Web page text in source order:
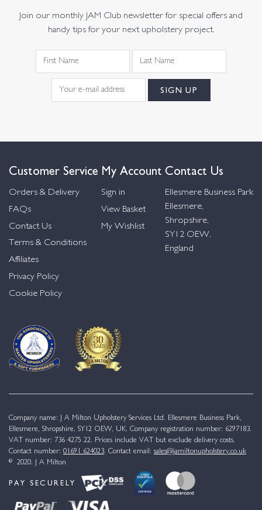
Join our monthly JAM Club newsletter for special offers and
handy tips for your next upholstery project.
Customer Service
Orders & Delivery
FAQs
Contact Us
Terms & Conditions
Affiliates
Privacy Policy
Cookie Policy
My Account
Sign in
View Basket
My Wishlist
Contact Us
Ellesmere Business Park
Ellesmere,
Shropshire,
SY12 OEW,
England
Company name: J A Milton Upholstery Services Ltd. Ellesmere Business Park,
Ellesmere, Shropshire, SY12 OEW, UK. Company registration number: 6297183.
VAT number: 736 4275 22. Prices include VAT but exclude delivery costs.
Contact number: 01691 624023. Contact email: sales@jamiltonupholstery.co.uk
© 2020. J A Milton
PAY SECURELY